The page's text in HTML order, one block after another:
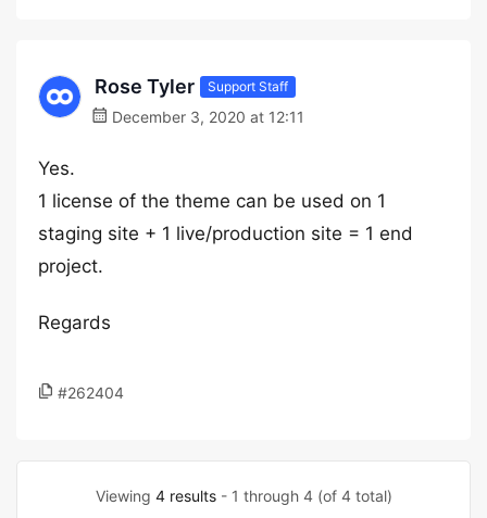
Rose Tyler Support Staff
December 3, 2020 at 12:11
Yes.
1 license of the theme can be used on 1
staging site + 1 live/production site = 1 end
project.
Regards
#262404
Viewing 4 results- 1 through 4 (of 4 total)